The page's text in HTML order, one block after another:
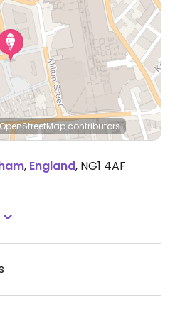
contributors
, England, NG1 4AF